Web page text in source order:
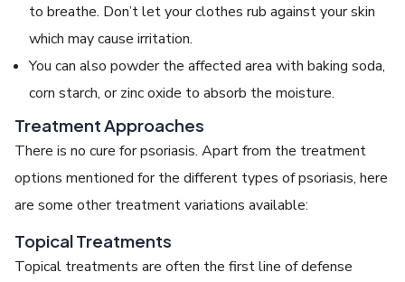
to breathe. Don’t let your clothes rub against your skin
which may cause irritation.
You can also powder the affected area with baking soda,
corn starch, or zinc oxide to absorb the moisture.
Treatment Approaches
There is no cure for psoriasis. Apart from the treatment
options mentioned for the different types of psoriasis, here
are some other treatment variations available:
Topical Treatments
Topical treatments are often the first line of defense